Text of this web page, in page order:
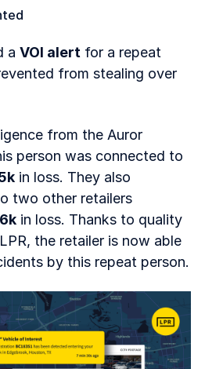
aVOI alert for a repeat
from stealing over
from the Auror
person was connected to
in loss. They also
two other retailers
in loss. Thanks to quality
the retailer is now able
by this repeat person.